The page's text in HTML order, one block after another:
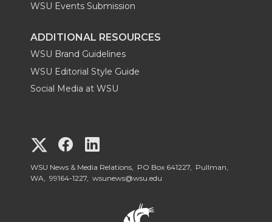
WSU Events Submission
ADDITIONAL RESOURCES
WSU Brand Guidelines
WSU Editorial Style Guide
Social Media at WSU
G
o
G
o
o
WSU News & Media Relations, PO Box 641227, Pullman,
WA, 99164-1227, wsunews@wsu.edu